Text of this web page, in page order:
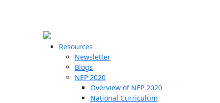
Resources
Newsletter
Blogs
NEP 2020
Overview of NEP 2020
National Curriculum